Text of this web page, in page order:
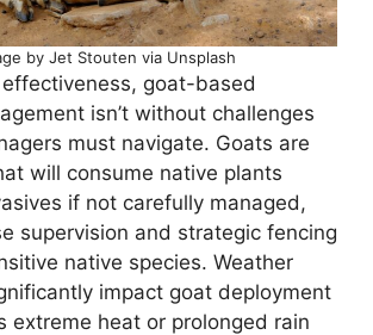
by Jet Stouten via Unsplash
goat-based
isn’t without challenges
must navigate. Goats are
will consume native plants
if not carefully managed,
supervision and strategic fencing
native species. Weather
impact goat deployment
extreme heat or prolonged rain